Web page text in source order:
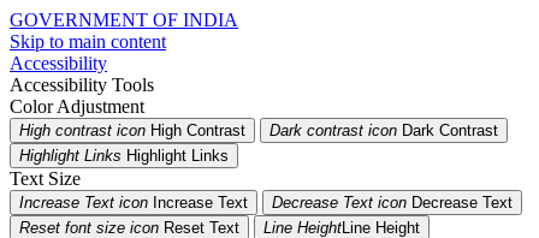
GOVERNMENT OF INDIA
Skip to main content
Accessibility
Accessibility Tools
Color Adjustment
High contrast icon High Contrast Dark contrast icon Dark Contrast
Highlight Links Highlight Links
Text Size
Increase Text icon Increase Text Decrease Text icon Decrease Text
Reset font size icon Reset Text Line HeightLine Height